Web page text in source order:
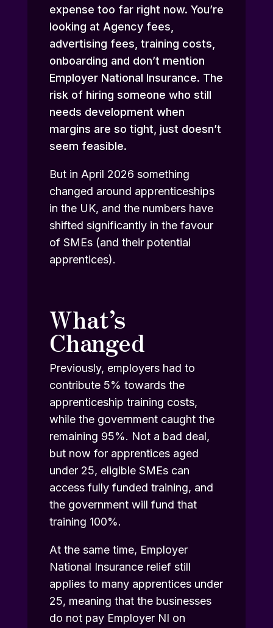
expense too far right now. You’re
looking at Agency fees,
advertising fees, training costs,
onboarding and don’t mention
Employer National Insurance. The
risk of hiring someone who still
needs development when
margins are so tight, just doesn’t
seem feasible.
But in April 2026 something
changed around apprenticeships
in the UK, and the numbers have
shifted significantly in the favour
of SMEs (and their potential
apprentices).
What’s
Changed
Previously, employers had to
contribute 5% towards the
apprenticeship training costs,
while the government caught the
remaining 95%. Not a bad deal,
but now for apprentices aged
under 25, eligible SMEs can
access fully funded training, and
the government will fund that
training 100%.
At the same time, Employer
National Insurance relief still
applies to many apprentices under
25, meaning that the businesses
do not pay Employer NI on